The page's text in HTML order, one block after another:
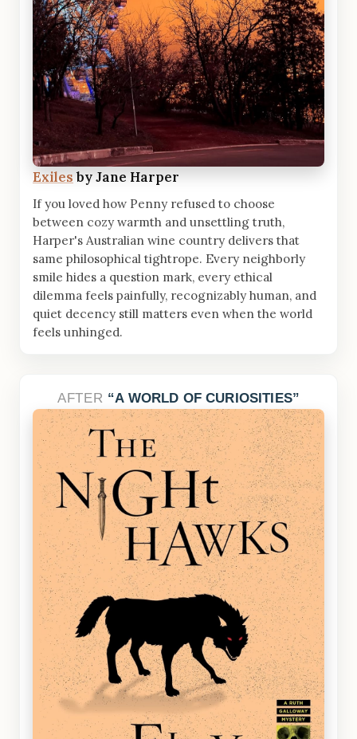
Exilesby Jane Harper
If you loved how Penny refused to choose
between cozy warmth and unsettling truth,
Harper's Australian wine country delivers that
same philosophical tightrope. Every neighborly
smile hides a question mark, every ethical
dilemma feels painfully, recognizably human, and
quiet decency still matters even when the world
feels unhinged.
AFTER A WORLD OF CURIOSITIES